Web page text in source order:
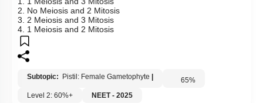
2. No Meiosis and 2 Mitosis
3. 2 Meiosis and 3 Mitosis
4. 1 Meiosis and 2 Mitosis
Subtopic: Pistil: Female Gametophyte 65%
Level 2: 60%+
NEET - 2025